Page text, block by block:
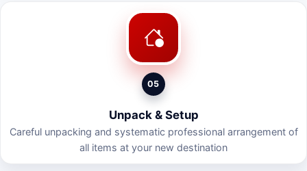
05
Unpack & Setup
Careful unpacking and systematic professional arrangement of
all items at your new destination